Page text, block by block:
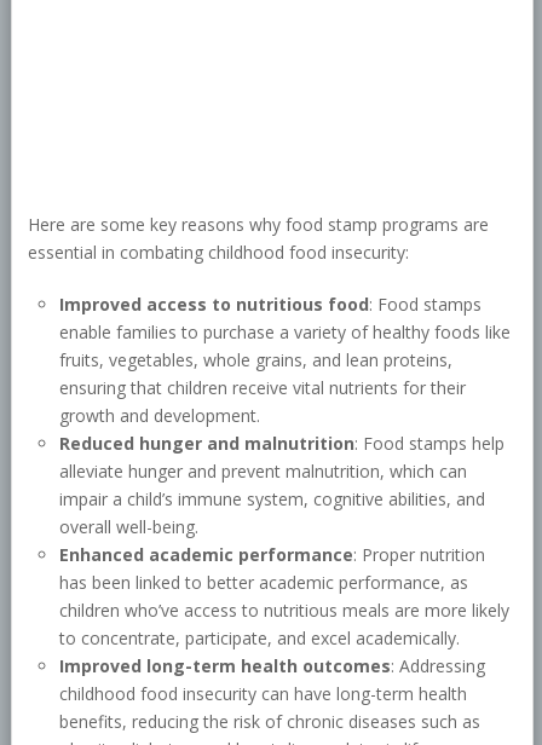
Here are some key reasons why food stamp programs are
essential in combating childhood food insecurity:
Improved access to nutritious food: Food stamps
enable families to purchase a variety of healthy foods like
fruits, vegetables, whole grains, and lean proteins,
ensuring that children receive vital nutrients for their
growth and development.
Reduced hunger and malnutrition: Food stamps help
alleviate hunger and prevent malnutrition, which can
impair a child’s immune system, cognitive abilities, and
overall well-being.
Enhanced academic performance: Proper nutrition
has been linked to better academic performance, as
children who’ve access to nutritious meals are more likely
to concentrate, participate, and excel academically.
Improved long-term health outcomes: Addressing
childhood food insecurity can have long-term health
benefits, reducing the risk of chronic diseases such as